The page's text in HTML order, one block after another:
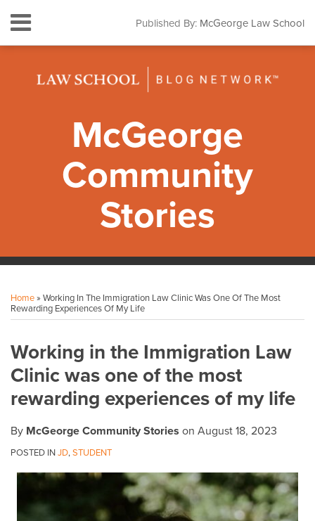
content
Menu
HOME
CONTACT
SEARCH
Published By: McGeorge Law School
McGeorge
Community
Stories
Home» Working In The Immigration Law Clinic Was One Of The Most
Rewarding Experiences Of My Life
Working in the Immigration Law
Clinic was one of the most
rewarding experiences of my life
By McGeorge Community Stories on August 18, 2023
POSTED INJD,STUDENT
this
post
this
post
this
post
this
post
LinkedIn